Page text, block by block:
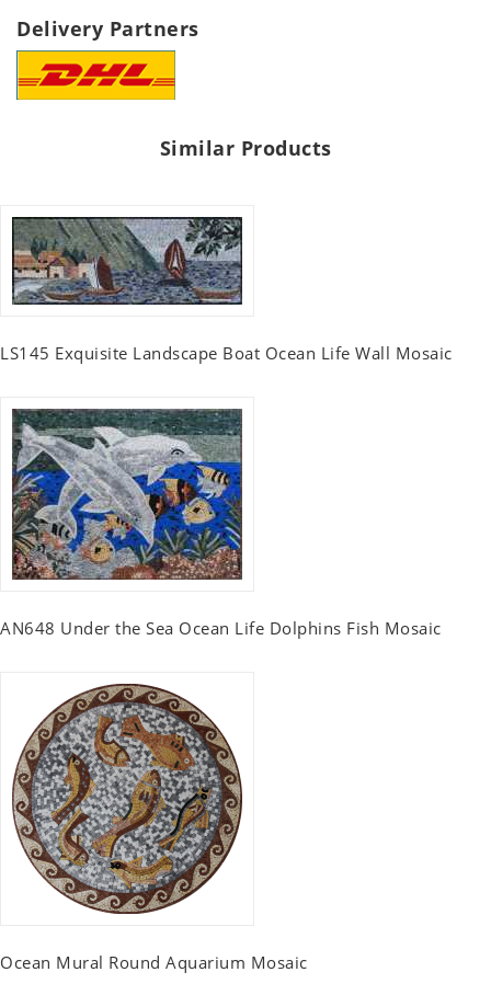
Delivery Partners
Similar Products
LS145 Exquisite Landscape Boat Ocean Life Wall Mosaic
AN648 Under the Sea Ocean Life Dolphins Fish Mosaic
Ocean Mural Round Aquarium Mosaic